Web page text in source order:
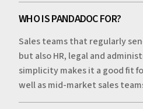
WHO IS PANDADOC FOR?
Sales teams that regularly
but also HR, legal and
simplicity makes it a good fit
well as mid-market sales